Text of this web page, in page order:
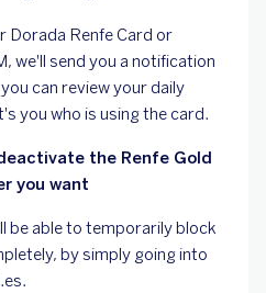
Dorada Renfe Card or
we'll send you a notification
can review your daily
you who is using the card.
the Renfe Gold
you want
be able to temporarily block
by simply going into